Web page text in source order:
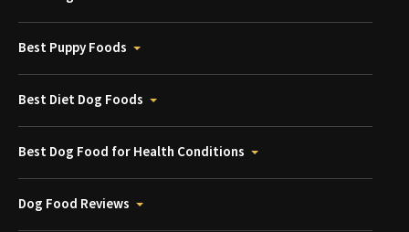
Best Puppy Foods
Best Diet Dog Foods
Best Dog Food for Health Conditions
Dog Food Reviews